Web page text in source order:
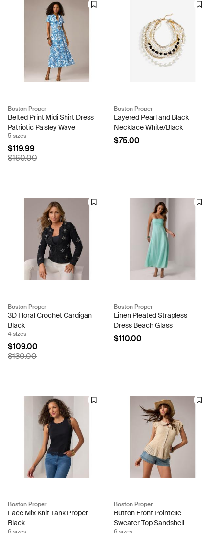
Boston Proper
Belted Print Midi Shirt Dress
Patriotic Paisley Wave
5 sizes
$119.99
$160.00
Boston Proper
Layered Pearl and Black
Necklace White/Black
$75.00
Boston Proper
3D Floral Crochet Cardigan
Black
4 sizes
$109.00
$130.00
Boston Proper
Linen Pleated Strapless
Dress Beach Glass
$110.00
Boston Proper
Lace Mix Knit Tank Proper
Black
Boston Proper
Button Front Pointelle
Sweater Top Sandshell